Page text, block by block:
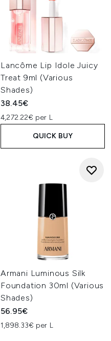
Lancôme Lip Idole Juicy
Treat 9ml (Various
Shades)
38.45€
4,272.22€ per L
QUICK BUY
Armani Luminous Silk
Foundation 30ml (Various
Shades)
56.95€
1,898.33€ per L